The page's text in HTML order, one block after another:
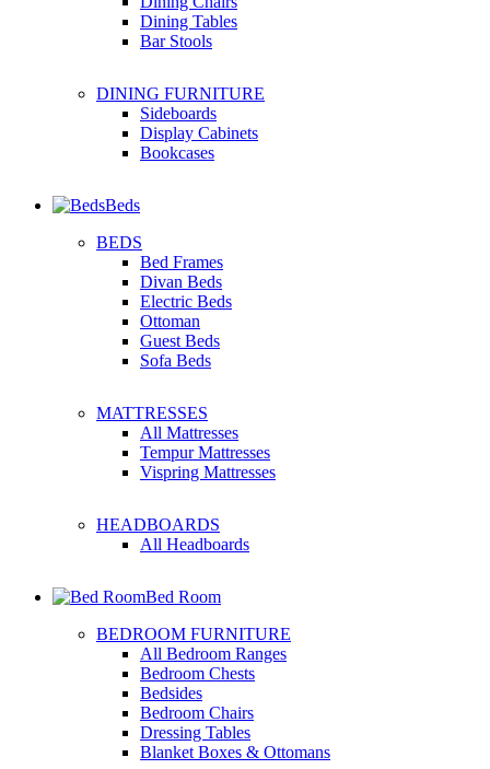
Dining Tables
Bar Stools
DINING FURNITURE
Sideboards
Display Cabinets
Bookcases
Beds
BEDS
Bed Frames
Divan Beds
Electric Beds
Ottoman
Guest Beds
Sofa Beds
MATTRESSES
All Mattresses
Tempur Mattresses
Vispring Mattresses
HEADBOARDS
All Headboards
Bed Room
BEDROOM FURNITURE
All Bedroom Ranges
Bedroom Chests
Bedsides
Bedroom Chairs
Dressing Tables
Blanket Boxes & Ottomans